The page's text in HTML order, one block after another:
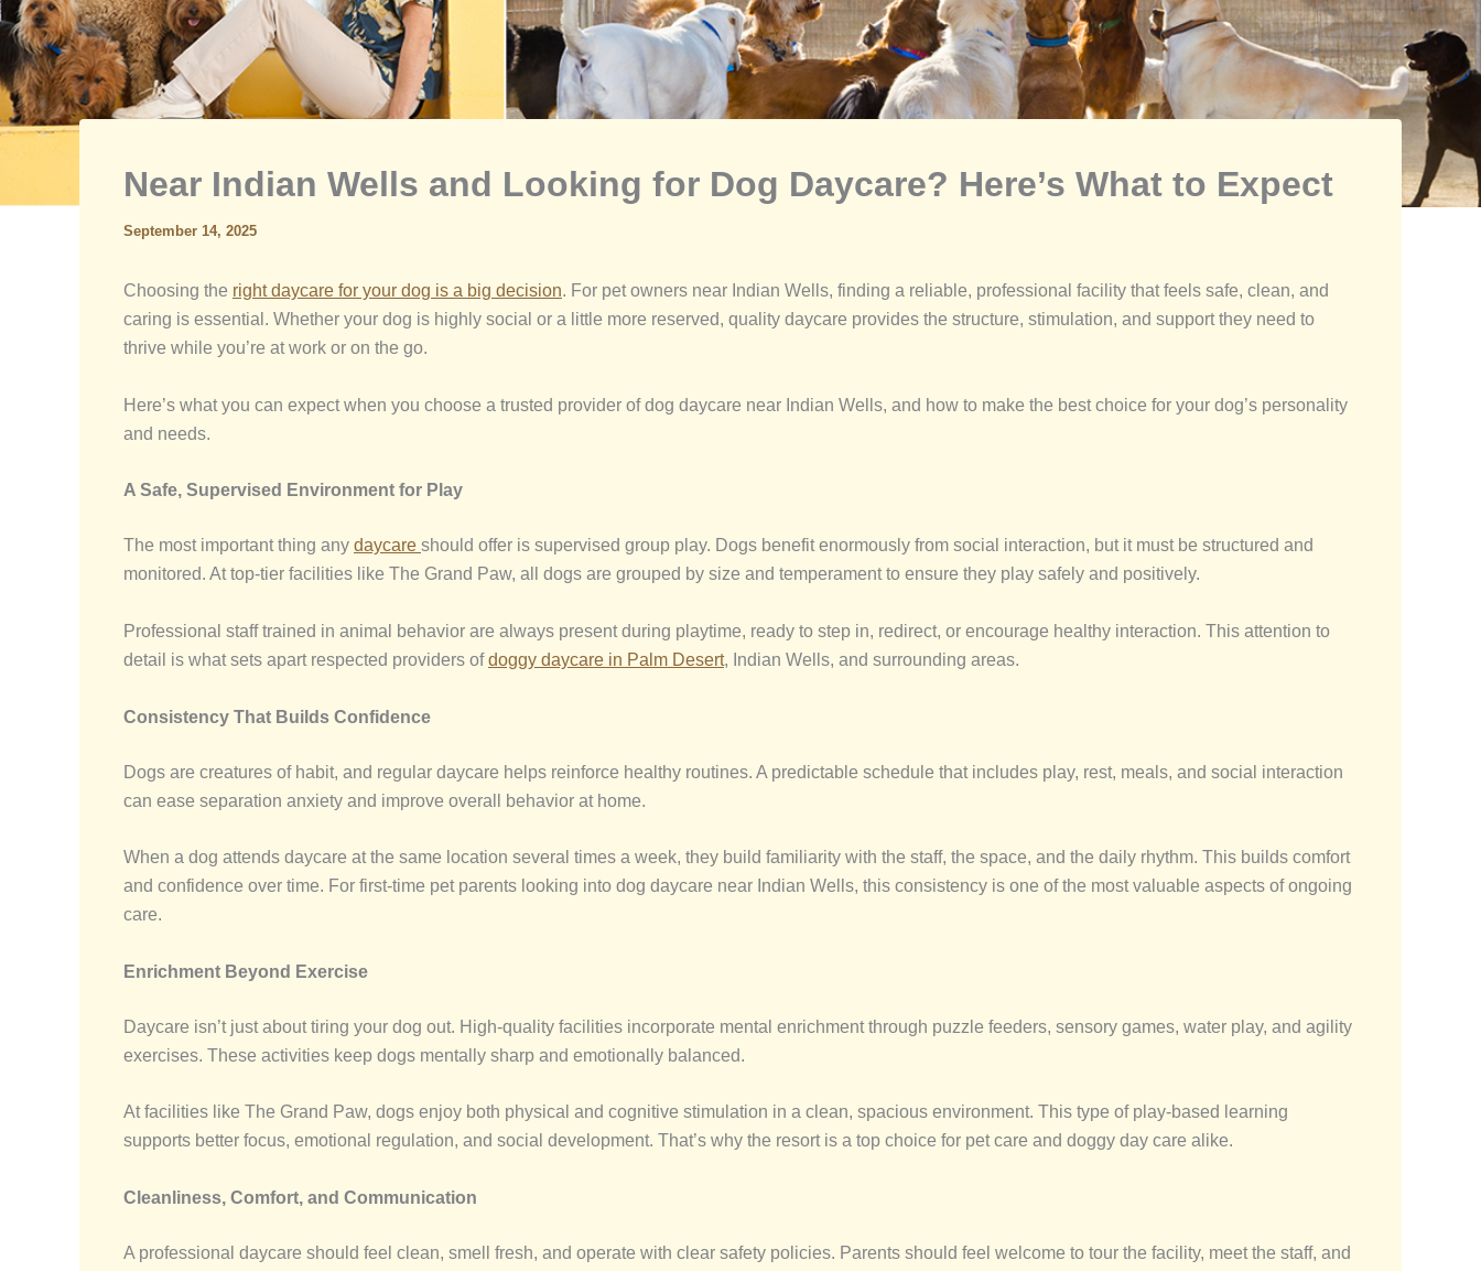
Near Indian Wells and Looking for Dog Daycare? Here’s What to Expect
September 14, 2025
Choosing the right daycare for your dog is a big decision. For pet owners near Indian Wells, finding a reliable, professional facility that feels safe, clean, and
caring is essential. Whether your dog is highly social or a little more reserved, quality daycare provides the structure, stimulation, and support they need to
thrive while you’re at work or on the go.
Here’s what you can expect when you choose a trusted provider of dog daycare near Indian Wells, and how to make the best choice for your dog’s personality
and needs.
A Safe, Supervised Environment for Play
The most important thing any daycare should offer is supervised group play. Dogs benefit enormously from social interaction, but it must be structured and
monitored. At top-tier facilities like The Grand Paw, all dogs are grouped by size and temperament to ensure they play safely and positively.
Professional staff trained in animal behavior are always present during playtime, ready to step in, redirect, or encourage healthy interaction. This attention to
detail is what sets apart respected providers ofdoggy daycare in Palm Desert, Indian Wells, and surrounding areas.
Consistency That Builds Confidence
Dogs are creatures of habit, and regular daycare helps reinforce healthy routines. A predictable schedule that includes play, rest, meals, and social interaction
can ease separation anxiety and improve overall behavior at home.
When a dog attends daycare at the same location several times a week, they build familiarity with the staff, the space, and the daily rhythm. This builds comfort
and confidence over time. For first-time pet parents looking into dog daycare near Indian Wells, this consistency is one of the most valuable aspects of ongoing
care.
Enrichment Beyond Exercise
Daycare isn’t just about tiring your dog out. High-quality facilities incorporate mental enrichment through puzzle feeders, sensory games, water play, and agility
exercises. These activities keep dogs mentally sharp and emotionally balanced.
At facilities like The Grand Paw, dogs enjoy both physical and cognitive stimulation in a clean, spacious environment. This type of play-based learning
supports better focus, emotional regulation, and social development. That’s why the resort is a top choice for pet care and doggy day care alike.
Cleanliness, Comfort, and Communication
A professional daycare should feel clean, smell fresh, and operate with clear safety policies. Parents should feel welcome to tour the facility, meet the staff, and